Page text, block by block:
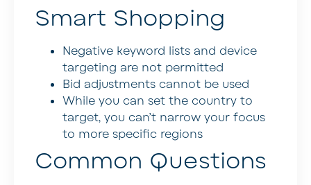
Smart Shopping
Negative keyword lists and device
targeting are not permitted
Bid adjustments cannot be used
While you can set the country to
target, you can’t narrow your focus
to more specific regions
Common Questions